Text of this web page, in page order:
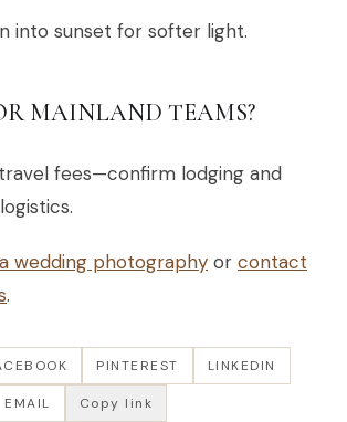
into sunset for softer light.
MAINLAND TEAMS?
fees—confirm lodging and
wedding photography or contact
.
PINTEREST LINKEDIN
EMAIL Copy link